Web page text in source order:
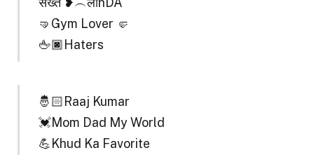
🤜Gym Lover 🤛
🖕🏿Haters
🤴🏻Raaj Kumar
💓Mom Dad My World
💪Khud Ka Favorite